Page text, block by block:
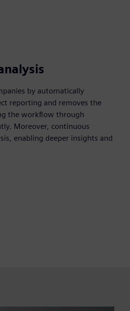
by automatically
reporting and removes the
the workflow through
Moreover, continuous
enabling deeper insights and